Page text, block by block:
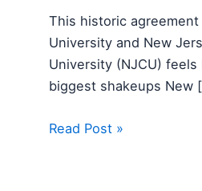
This historic
University and New
University (NJCU)
biggest shakeups New
Read Post »